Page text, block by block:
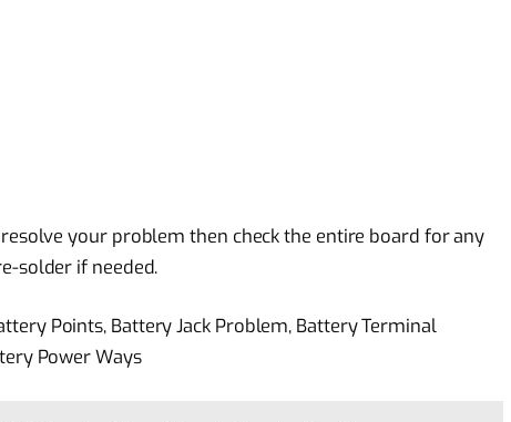
your problem then check the entire board for any
solder if needed.
Points, Battery Jack Problem, Battery Terminal
Power Ways